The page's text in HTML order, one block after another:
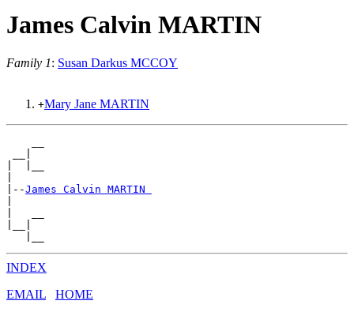
James Calvin MARTIN
Family 1: Susan Darkus MCCOY
+Mary Jane MARTIN
|--James Calvin MARTIN
INDEX
EMAIL
HOME